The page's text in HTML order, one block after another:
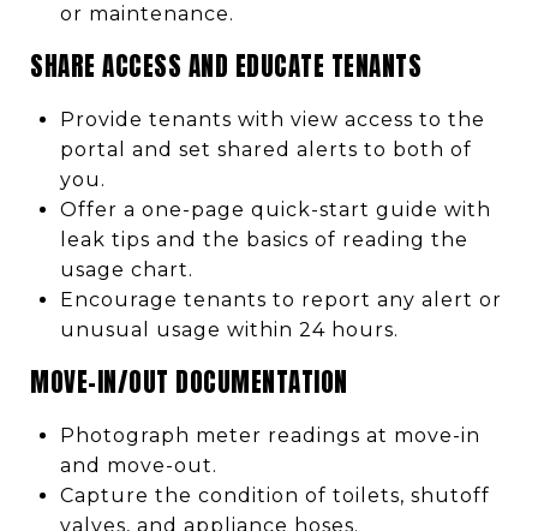
or maintenance.
SHARE ACCESS AND EDUCATE TENANTS
Provide tenants with view access to the
portal and set shared alerts to both of
you.
Offer a one-page quick-start guide with
leak tips and the basics of reading the
usage chart.
Encourage tenants to report any alert or
unusual usage within 24 hours.
MOVE-IN/OUT DOCUMENTATION
Photograph meter readings at move-in
and move-out.
Capture the condition of toilets, shutoff
valves, and appliance hoses.